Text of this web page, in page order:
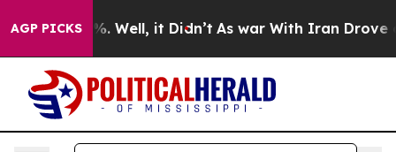
AGP PICKS40%. Well, it Didn’t As war With Iran Drove oil